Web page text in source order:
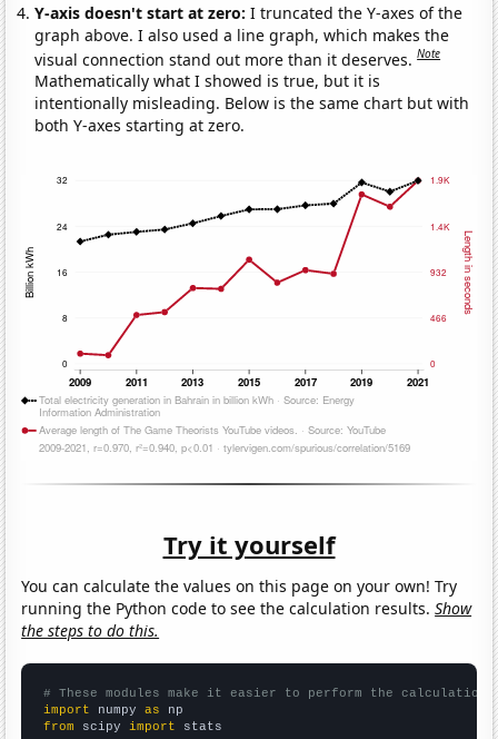
Y-axis doesn't start at zero:I truncated the Y-axes of the
graph above. I also used a line graph, which makes the
visual connection stand out more than it deserves.Note
Mathematically what I showed is true, but it is
intentionally misleading. Below is the same chart but with
both Y-axes starting at zero.
Try it yourself
You can calculate the values on this page on your own! Try
running the Python code to see the calculation results.Show
the steps to do this.
# These modules make it easier to perform the calculation
import numpy as
from scipy import stats